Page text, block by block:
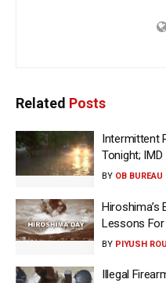
Related Posts
Intermittent
Tonight;
BY OB BUREAU
Hiroshima’s
Lessons
BY PIYUSH
Illegal